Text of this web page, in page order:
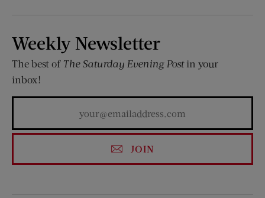
Weekly Newsletter
The best of The Saturday Evening Postin your
inbox!
JOIN